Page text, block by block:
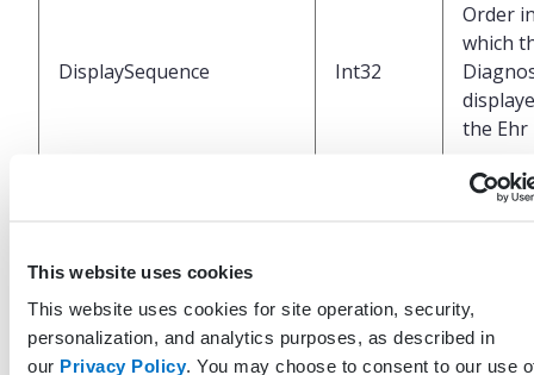
This website uses cookies
This website uses cookies for site operation, security,
personalization, and analytics purposes, as described in
our Privacy Policy. You may choose to consent to our use
DisplaySequence Int32
Order
which
the Ehr
LastModifiedByProfileGuid
Unique
that
record